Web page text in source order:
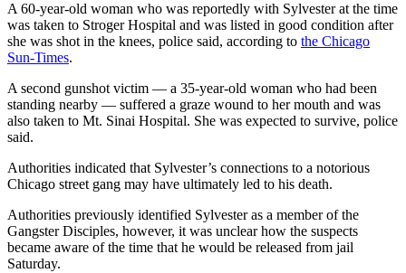
A 60-year-old woman who was reportedly with Sylvester at the time
was taken to Stroger Hospital and was listed in good condition after
she was shot in the knees, police said, according to the Chicago
Sun-Times.
A second gunshot victim — a 35-year-old woman who had been
standing nearby — suffered a graze wound to her mouth and was
also taken to Mt. Sinai Hospital. She was expected to survive, police
said.
Authorities indicated that Sylvester’s connections to a notorious
Chicago street gang may have ultimately led to his death.
Authorities previously identified Sylvester as a member of the
Gangster Disciples, however, it was unclear how the suspects
became aware of the time that he would be released from jail
Saturday.